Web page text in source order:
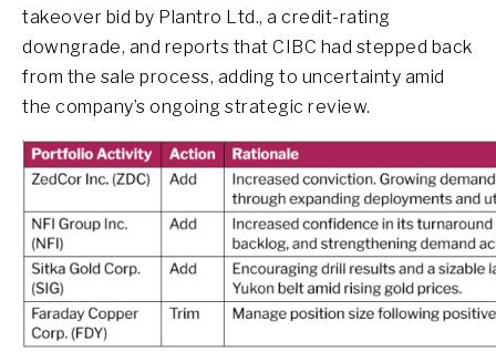
takeover bid by Plantro Ltd., a credit-rating
downgrade, and reports that CIBC had stepped back
from the sale process, adding to uncertainty amid
the company’s ongoing strategic review.